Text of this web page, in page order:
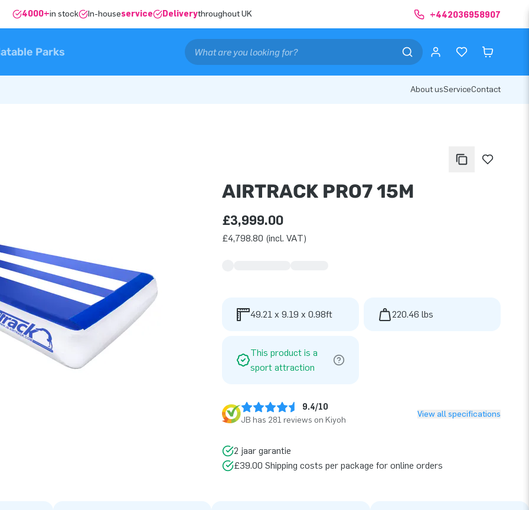
4000+in stock In-houseservice Deliverythroughout UK +442036958907
Parks
About usServiceContact
AIRTRACK PRO7 15M
£3,999.00
£4,798.80 (incl. VAT)
49.21 x 9.19 x 0.98ft 220.46 lbs
This product is a
sport attraction
9.4/10
JB has 281 reviews on Kiyoh
View all specifications
2 jaar garantie
£39.00 Shipping costs per package for online orders